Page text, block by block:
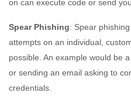
on can execute code or send
Spear Phishing: Spear
attempts on an individual,
possible. An example would be
or sending an email asking to
credentials.